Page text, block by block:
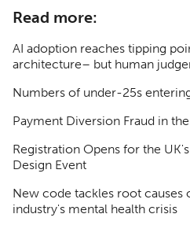
Read more:
AI adoption reaches tipping
architecture– but human
Numbers of under-25s
Payment Diversion Fraud in
Registration Opens for the
Design Event
New code tackles root
industry's mental health crisis